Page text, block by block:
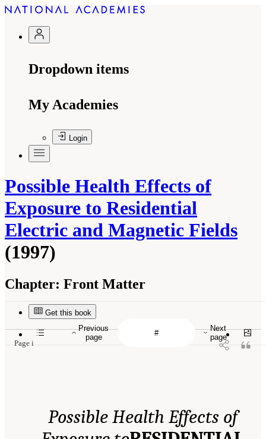
Dropdown items
My Academies
Login
Possible Health Effects of
Exposure to Residential
Electric and Magnetic Fields
(1997)
Chapter: Front Matter
Get this book
Page i
Possible Health Effects of
Previous
page
Next
page